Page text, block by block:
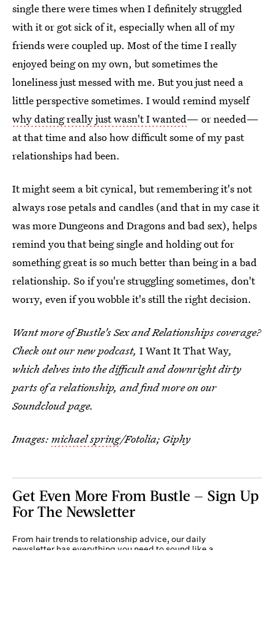
single there were times when I definitely struggled
with it or got sick of it, especially when all of my
friends were coupled up. Most of the time I really
enjoyed being on my own, but sometimes the
loneliness just messed with me. But you just need a
little perspective sometimes. I would remind myself
why dating really just wasn't I wanted— or needed—
at that time and also how difficult some of my past
relationships had been.
It might seem a bit cynical, but remembering it's not
always rose petals and candles (and that in my case it
was more Dungeons and Dragons and bad sex), helps
remind you that being single and holding out for
something great is so much better than being in a bad
relationship. So if you're struggling sometimes, don't
worry, even if you wobble it's still the right decision.
Want more of Bustle's Sex and Relationships coverage?
Check out our new podcast, I Want It That Way,
which delves into the difficult and downright dirty
parts of a relationship, and find more on our
Soundcloud page.
Images: michael spring/Fotolia; Giphy
Get Even More From Bustle — Sign Up
For The Newsletter
From hair trends to relationship advice, our daily
newsletter has everything you need to sound like a